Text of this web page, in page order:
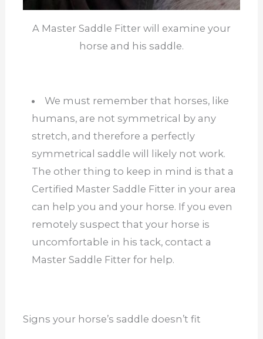
A Master Saddle Fitter will examine your
horse and his saddle.
We must remember that horses, like
humans, are not symmetrical by any
stretch, and therefore a perfectly
symmetrical saddle will likely not work.
The other thing to keep in mind is that a
Certified Master Saddle Fitter in your area
can help you and your horse. If you even
remotely suspect that your horse is
uncomfortable in his tack, contact a
Master Saddle Fitter for help.
Signs your horse’s saddle doesn’t fit